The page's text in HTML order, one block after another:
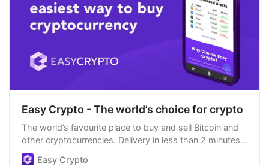
Easy Crypto - The world’s choice for crypto
The world’s favourite place to buy and sell Bitcoin and
other cryptocurrencies. Delivery in less than 2 minutes,
easiest order process, and we’re open 24/7.
Easy Crypto